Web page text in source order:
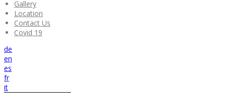
Gallery
Location
Contact Us
Covid 19
de
en
es
fr
it